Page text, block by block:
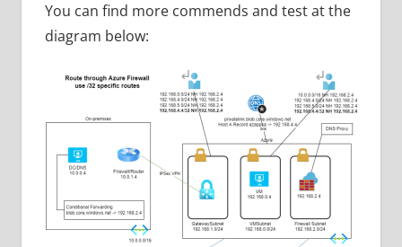
You can find more commends and test at the
diagram below: